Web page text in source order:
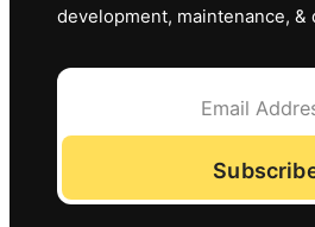
development, maintenance, &